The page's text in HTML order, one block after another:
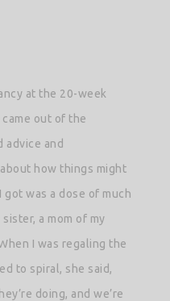
at the 20-week
out of the
advice and
how things might
was a dose of much
a mom of my
I was regaling the
to spiral, she said,
doing, and we’re